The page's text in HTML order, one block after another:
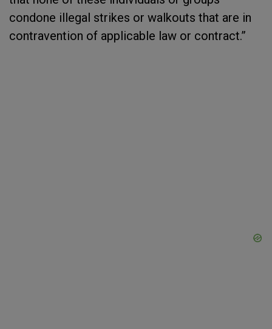
condone illegal strikes or walkouts that are in
contravention of applicable law or contract.”